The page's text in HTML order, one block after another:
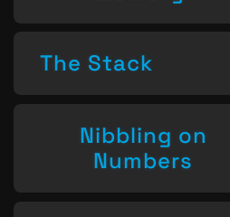
The Stack
Nibbling on
Numbers